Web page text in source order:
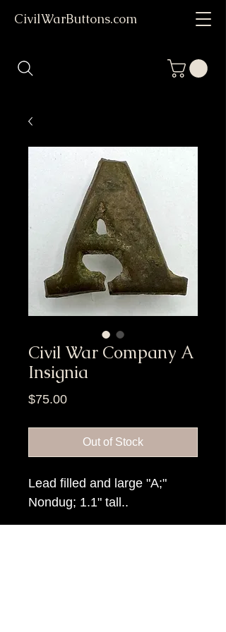
CivilWarButtons.com
Civil War Company A
Insignia
$75.00Price
Out of Stock
Lead filled and large "A;"
Nondug; 1.1" tall..